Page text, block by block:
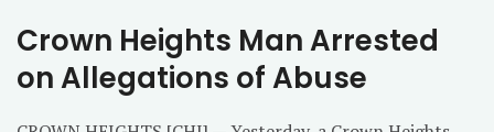
Crown Heights Man Arrested
on Allegations of Abuse